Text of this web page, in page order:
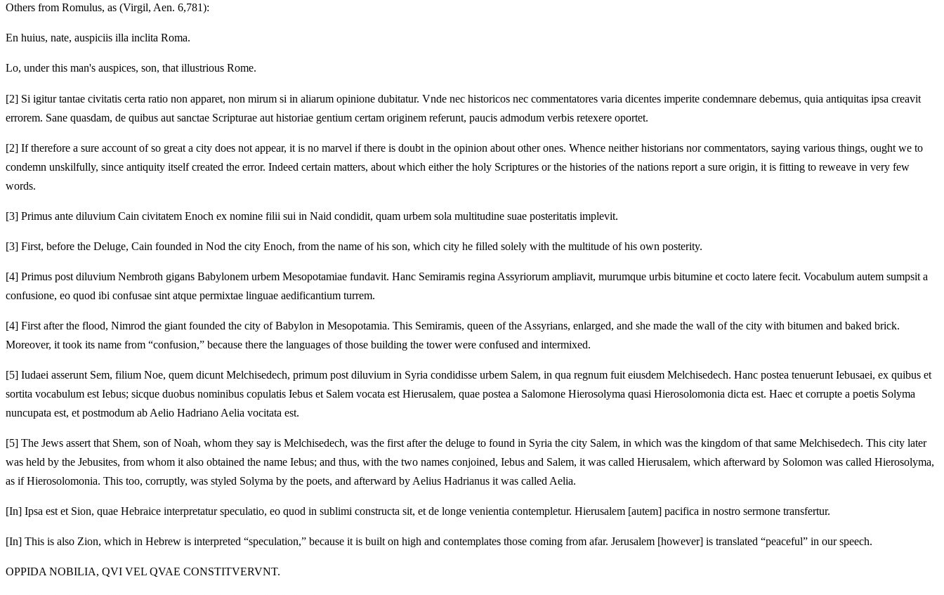
Others from Romulus, as (Virgil, Aen. 6,781):
En huius, nate, auspiciis illa inclita Roma.
Lo, under this man's auspices, son, that illustrious Rome.
[2] Si igitur tantae civitatis certa ratio non apparet, non mirum si in aliarum opinione dubitatur. Vnde nec historicos nec commentatores varia dicentes imperite condemnare debemus, quia antiquitas ipsa creavit
errorem. Sane quasdam, de quibus aut sanctae Scripturae aut historiae gentium certam originem referunt, paucis admodum verbis retexere oportet.
[2] If therefore a sure account of so great a city does not appear, it is no marvel if there is doubt in the opinion about other ones. Whence neither historians nor commentators, saying various things, ought we to
condemn unskilfully, since antiquity itself created the error. Indeed certain matters, about which either the holy Scriptures or the histories of the nations report a sure origin, it is fitting to reweave in very few
words.
[3] Primus ante diluvium Cain civitatem Enoch ex nomine filii sui in Naid condidit, quam urbem sola multitudine suae posteritatis implevit.
[3] First, before the Deluge, Cain founded in Nod the city Enoch, from the name of his son, which city he filled solely with the multitude of his own posterity.
[4] Primus post diluvium Nembroth gigans Babylonem urbem Mesopotamiae fundavit. Hanc Semiramis regina Assyriorum ampliavit, murumque urbis bitumine et cocto latere fecit. Vocabulum autem sumpsit a
confusione, eo quod ibi confusae sint atque permixtae linguae aedificantium turrem.
[4] First after the flood, Nimrod the giant founded the city of Babylon in Mesopotamia. This Semiramis, queen of the Assyrians, enlarged, and she made the wall of the city with bitumen and baked brick.
Moreover, it took its name from “confusion,” because there the languages of those building the tower were confused and intermixed.
[5] Iudaei asserunt Sem, filium Noe, quem dicunt Melchisedech, primum post diluvium in Syria condidisse urbem Salem, in qua regnum fuit eiusdem Melchisedech. Hanc postea tenuerunt Iebusaei, ex quibus et
sortita vocabulum est Iebus; sicque duobus nominibus copulatis Iebus et Salem vocata est Hierusalem, quae postea a Salomone Hierosolyma quasi Hierosolomonia dicta est. Haec et corrupte a poetis Solyma
nuncupata est, et postmodum ab Aelio Hadriano Aelia vocitata est.
[5] The Jews assert that Shem, son of Noah, whom they say is Melchisedech, was the first after the deluge to found in Syria the city Salem, in which was the kingdom of that same Melchisedech. This city later
was held by the Jebusites, from whom it also obtained the name Iebus; and thus, with the two names conjoined, Iebus and Salem, it was called Hierusalem, which afterward by Solomon was called Hierosolyma,
as if Hierosolomonia. This too, corruptly, was styled Solyma by the poets, and afterward by Aelius Hadrianus it was called Aelia.
[In] Ipsa est et Sion, quae Hebraice interpretatur speculatio, eo quod in sublimi constructa sit, et de longe venientia contempletur. Hierusalem [autem] pacifica in nostro sermone transfertur.
[In] This is also Zion, which in Hebrew is interpreted “speculation,” because it is built on high and contemplates those coming from afar. Jerusalem [however] is translated “peaceful” in our speech.
OPPIDA NOBILIA, QVI VEL QVAE CONSTITVERVNT.